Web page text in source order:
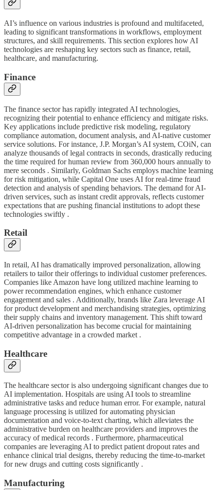
AI’s influence on various industries is profound and multifaceted,
leading to significant transformations in workflows, employment
structures, and skill requirements. This section explores how AI
technologies are reshaping key sectors such as finance, retail,
healthcare, and manufacturing.
Finance
The finance sector has rapidly integrated AI technologies,
recognizing their potential to enhance efficiency and mitigate risks.
Key applications include predictive risk modeling, regulatory
compliance automation, document analysis, and AI-native customer
service solutions. For instance, J.P. Morgan’s AI system, COiN, can
analyze thousands of legal contracts in seconds, drastically reducing
the time required for human review from 360,000 hours annually to
mere seconds . Similarly, Goldman Sachs employs machine learning
for risk mitigation, while Capital One uses AI for real-time fraud
detection and analysis of spending behaviors. The demand for AI-
driven services, such as instant credit approvals, reflects customer
expectations that are pushing financial institutions to adopt these
technologies swiftly .
Retail
In retail, AI has dramatically improved personalization, allowing
retailers to tailor their offerings to individual customer preferences.
Companies like Amazon have long utilized machine learning to
power recommendation engines, which enhance customer
engagement and sales . Additionally, brands like Zara leverage AI
for product development and merchandising strategies, optimizing
their supply chains and inventory management. This shift toward
AI-driven personalization has become crucial for maintaining
competitive advantage in a crowded market .
Healthcare
The healthcare sector is also undergoing significant changes due to
AI implementation. Hospitals are using AI tools to streamline
administrative tasks and reduce human error. For example, natural
language processing is utilized for automating physician
documentation and voice-to-text charting, which alleviates the
administrative burden on healthcare providers and improves the
accuracy of medical records . Furthermore, pharmaceutical
companies are leveraging AI to predict patient dropout rates and
enhance clinical trial designs, thereby reducing the time-to-market
for new drugs and cutting costs significantly .
Manufacturing